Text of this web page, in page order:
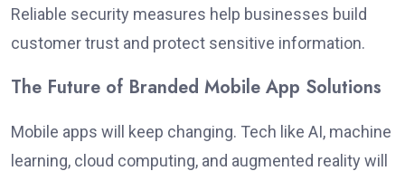
Reliable security measures help businesses build
customer trust and protect sensitive information.
The Future of Branded Mobile App Solutions
Mobile apps will keep changing. Tech like AI, machine
learning, cloud computing, and augmented reality will